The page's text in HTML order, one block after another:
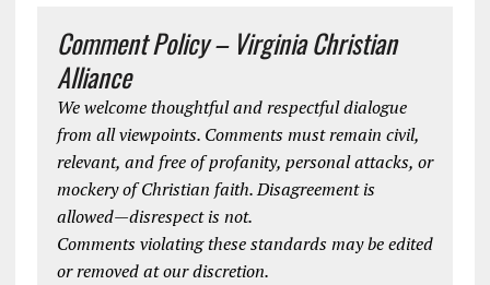
Comment Policy – Virginia Christian
Alliance
We welcome thoughtful and respectful dialogue
from all viewpoints. Comments must remain civil,
relevant, and free of profanity, personal attacks, or
mockery of Christian faith. Disagreement is
allowed—disrespect is not.
Comments violating these standards may be edited
or removed at our discretion.